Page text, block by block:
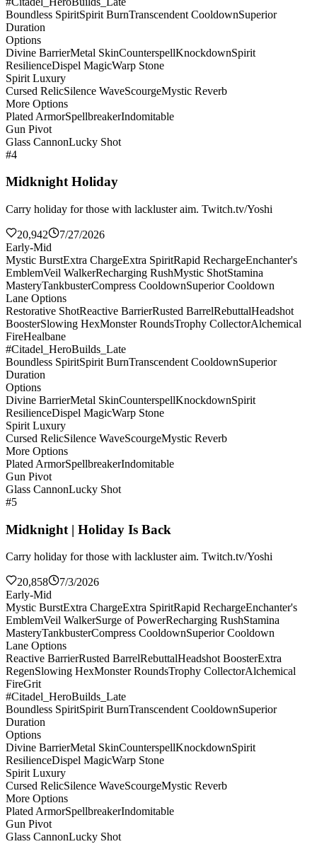
Boundless SpiritSpirit BurnTranscendent CooldownSuperior
Duration
Options
Divine BarrierMetal SkinCounterspellKnockdownSpirit
ResilienceDispel MagicWarp Stone
Spirit Luxury
Cursed RelicSilence WaveScourgeMystic Reverb
More Options
Plated ArmorSpellbreakerIndomitable
Gun Pivot
Glass CannonLucky Shot
#4
Midknight Holiday
Carry holiday for those with lackluster aim. Twitch.tv/Yoshi
20,942
7/27/2026
Early-Mid
Mystic BurstExtra ChargeExtra SpiritRapid RechargeEnchanter's
EmblemVeil WalkerRecharging RushMystic ShotStamina
MasteryTankbusterCompress CooldownSuperior Cooldown
Lane Options
Restorative ShotReactive BarrierRusted BarrelRebuttalHeadshot
BoosterSlowing HexMonster RoundsTrophy CollectorAlchemical
FireHealbane
#Citadel_HeroBuilds_Late
Boundless SpiritSpirit BurnTranscendent CooldownSuperior
Duration
Options
Divine BarrierMetal SkinCounterspellKnockdownSpirit
ResilienceDispel MagicWarp Stone
Spirit Luxury
Cursed RelicSilence WaveScourgeMystic Reverb
More Options
Plated ArmorSpellbreakerIndomitable
Gun Pivot
Glass CannonLucky Shot
#5
Midknight | Holiday Is Back
Carry holiday for those with lackluster aim. Twitch.tv/Yoshi
20,858
7/3/2026
Early-Mid
Mystic BurstExtra ChargeExtra SpiritRapid RechargeEnchanter's
EmblemVeil WalkerSurge of PowerRecharging RushStamina
MasteryTankbusterCompress CooldownSuperior Cooldown
Lane Options
Reactive BarrierRusted BarrelRebuttalHeadshot BoosterExtra
RegenSlowing HexMonster RoundsTrophy CollectorAlchemical
FireGrit
#Citadel_HeroBuilds_Late
Boundless SpiritSpirit BurnTranscendent CooldownSuperior
Duration
Options
Divine BarrierMetal SkinCounterspellKnockdownSpirit
ResilienceDispel MagicWarp Stone
Spirit Luxury
Cursed RelicSilence WaveScourgeMystic Reverb
More Options
Plated ArmorSpellbreakerIndomitable
Gun Pivot
Glass CannonLucky Shot